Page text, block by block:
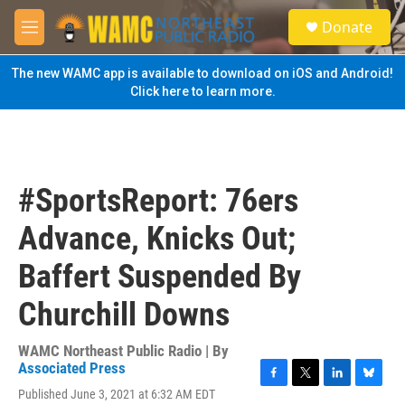
Skip to main content
M
e
n
u
S
e
a
Donate
The new WAMC app is available to download on iOS and Android!
Click here to learn more.
#SportsReport: 76ers
Advance, Knicks Out;
Baffert Suspended By
Churchill Downs
WAMC Northeast Public Radio | By
Associated Press
Published June 3, 2021 at 6:32 AM EDT